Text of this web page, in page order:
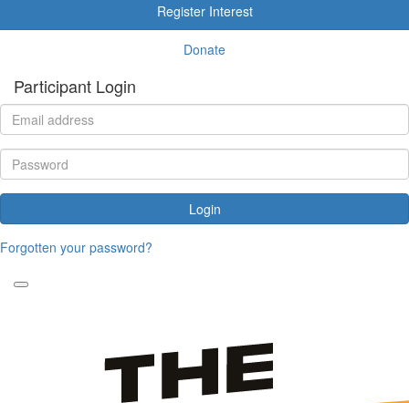
Register Interest
Donate
Participant Login
Login
Forgotten your password?